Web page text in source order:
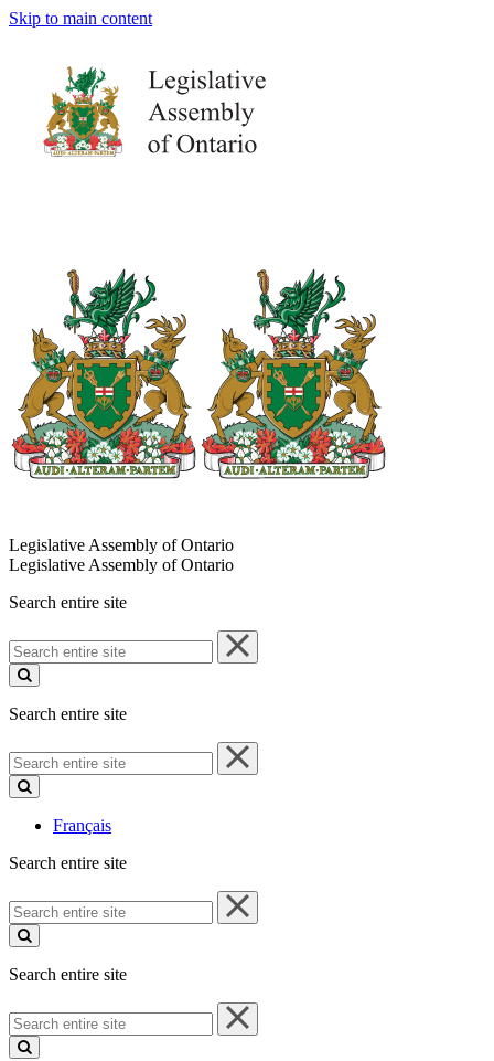
Skip to main content
Legislative Assembly of Ontario
Legislative Assembly of Ontario
Search entire site
Search
entire
site
Search entire site
Search
entire
site
Français
Search entire site
Search
entire
site
Search entire site
Search
entire
site